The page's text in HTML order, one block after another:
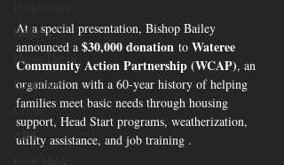
Holiday
Home Decor
Economy
Crime
ART
At a special presentation, Bishop Bailey
announced a $30,000 donation to Wateree
Community Action Partnership (WCAP), an
organization with a 60-year history of helping
families meet basic needs through housing
support, Head Start programs, weatherization,
utility assistance, and job training .